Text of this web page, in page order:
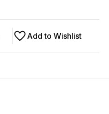
Add to Wishlist